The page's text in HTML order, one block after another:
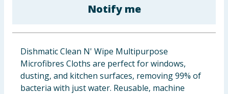
Notify me
Dishmatic Clean N' Wipe Multipurpose
Microfibres Cloths are perfect for windows,
dusting, and kitchen surfaces, removing 99% of
bacteria with just water. Reusable, machine